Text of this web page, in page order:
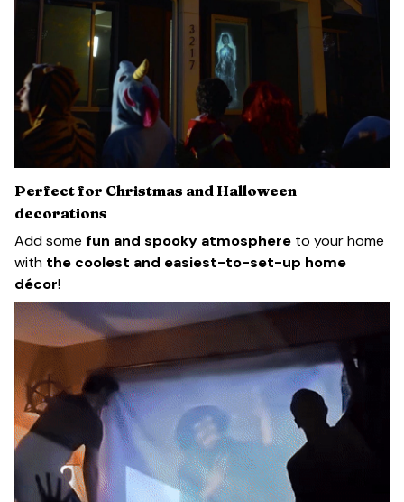
Perfect for Christmas and Halloween
decorations
Add some fun and spooky atmosphere to your home
with the coolest and easiest-to-set-up home
décor!